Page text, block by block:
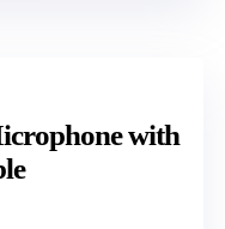
with